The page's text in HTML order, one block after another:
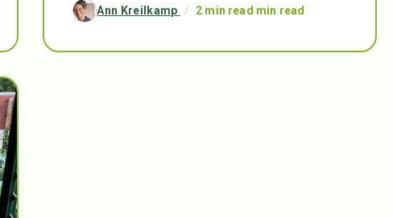
Ann Kreilkamp / 2 min read min read